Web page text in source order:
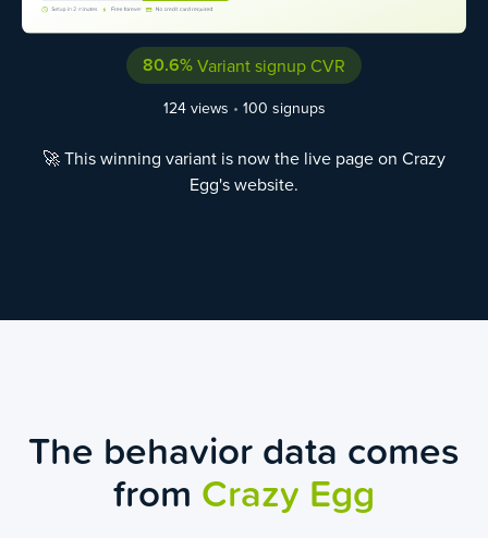
80.6%Variant signup CVR
124 views • 100 signups
🚀 This winning variant is now the live page on Crazy
Egg's website.
The behavior data comes
from Crazy Egg